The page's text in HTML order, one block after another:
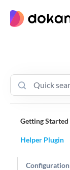
Getting Started
Helper Plugin
Configuration